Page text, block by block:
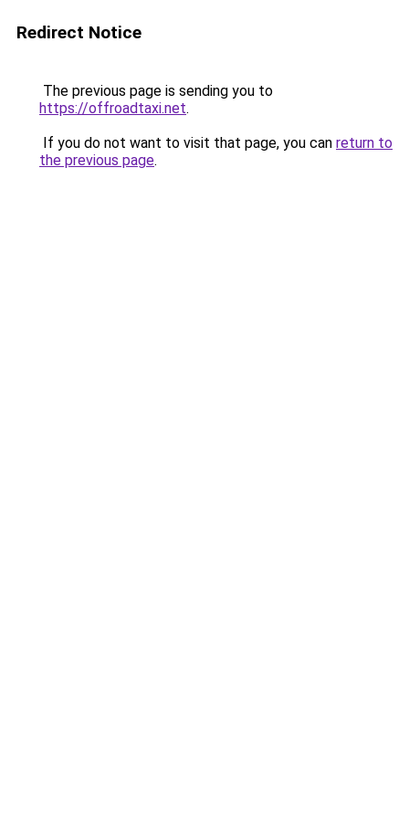
Redirect Notice
The previous page is sending you to
https://offroadtaxi.net.
If you do not want to visit that page, you can return to
the previous page.